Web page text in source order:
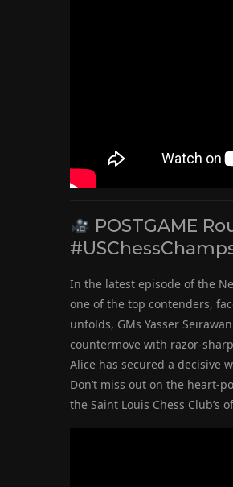
POSTGAME
In the latest episode of the
one of the top contenders,
unfolds, GMs Yasser
countermove with razor-
Alice has secured a decisive
Don’t miss out on the heart-
the Saint Louis Chess Club’s